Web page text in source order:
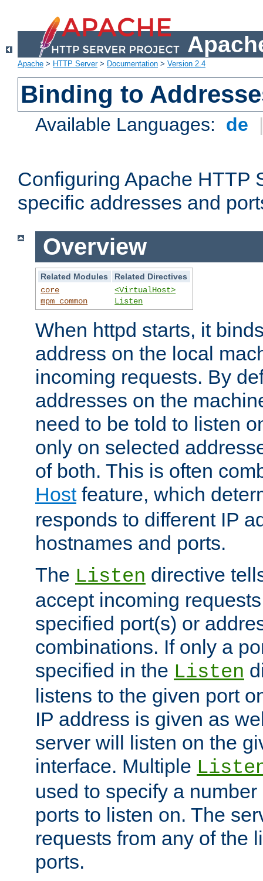
Apache > HTTP Server> Documentation > Version 2.4
Binding to
Available Languages: de
Configuring Apache HTTP
specific addresses and
Overview
Related Modules
Related Directives
core
mpm_common
<VirtualHost>
Listen
When httpd starts, it
address on the local
incoming requests. By
addresses on the
need to be told to listen
only on selected
of both. This is often
Hostfeature, which
responds to different IP
hostnames and ports.
The Listen directive
accept incoming
specified port(s) or
combinations. If only a
specified in the Listen
listens to the given port
IP address is given as
server will listen on the
interface. Multiple
used to specify a
ports to listen on. The
requests from any of the
ports.